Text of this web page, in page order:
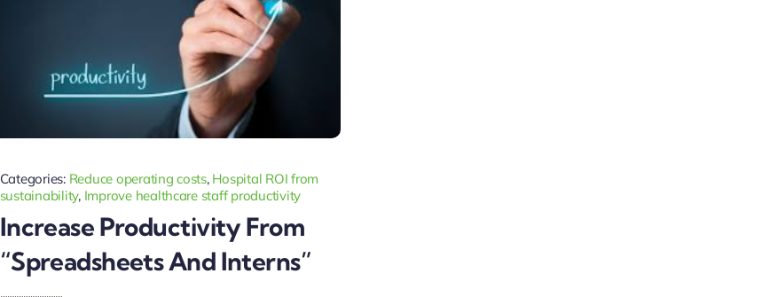
Categories: Reduce operating costs, Hospital ROI from
sustainability, Improve healthcare staff productivity
Increase Productivity From
“spreadsheets And Interns”